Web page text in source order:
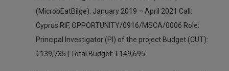
(MicrobEatBilge). January 2019 – April 2021 Call:
Cyprus RIF, OPPORTUNITY/0916/MSCA/0006 Role:
Principal Investigator (PI) of the project Budget (CUT):
€139,735 | Total Budget: €149,695